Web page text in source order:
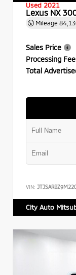
Used 2021
Lexus NX
Mileage
Sales Price
Processing Fee
Total
VIN:
City Auto